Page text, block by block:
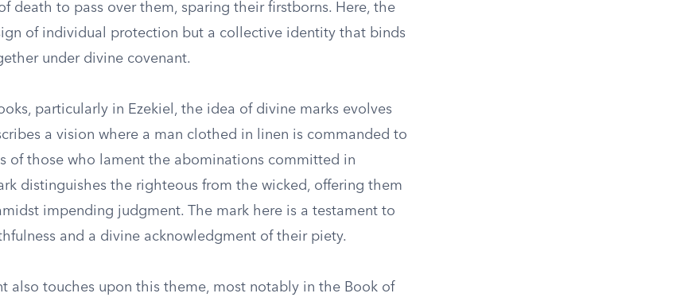
death to pass over them, sparing their firstborns. Here, the
of individual protection but a collective identity that binds
under divine covenant.
particularly in Ezekiel, the idea of divine marks evolves
a vision where a man clothed in linen is commanded to
of those who lament the abominations committed in
distinguishes the righteous from the wicked, offering them
impending judgment. The mark here is a testament to
and a divine acknowledgment of their piety.
also touches upon this theme, most notably in the Book of